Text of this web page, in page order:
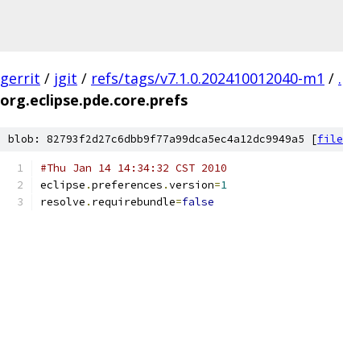
gerrit / jgit / refs/tags/v7.1.0.202410012040-m1 / .
org.eclipse.pde.core.prefs
blob: 82793f2d27c6dbb9f77a99dca5ec4a12dc9949a5 [file
#Thu Jan 14 14:34:32 CST 2010
eclipse .preferences .version=1
resolve . requirebundle=false